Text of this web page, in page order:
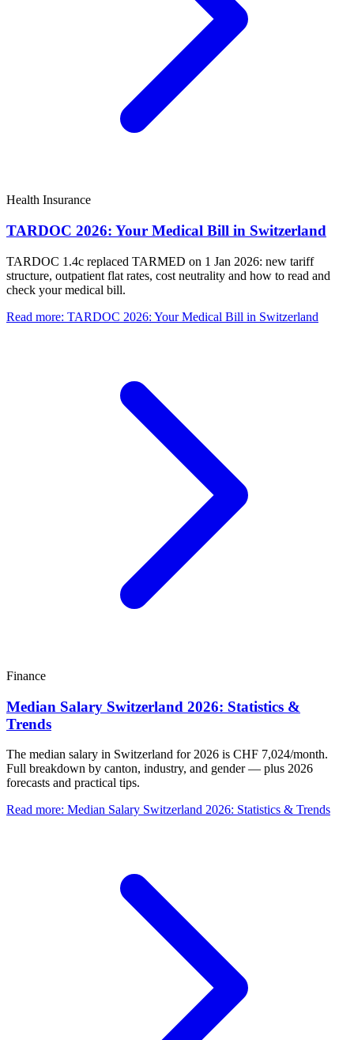
Health Insurance
TARDOC 2026: Your Medical Bill in Switzerland
TARDOC 1.4c replaced TARMED on 1 Jan 2026: new tariff
structure, outpatient flat rates, cost neutrality and how to read and
check your medical bill.
Read more: TARDOC 2026: Your Medical Bill in Switzerland
Finance
Median Salary Switzerland 2026: Statistics &
Trends
The median salary in Switzerland for 2026 is CHF 7,024/month.
Full breakdown by canton, industry, and gender — plus 2026
forecasts and practical tips.
Read more: Median Salary Switzerland 2026: Statistics & Trends